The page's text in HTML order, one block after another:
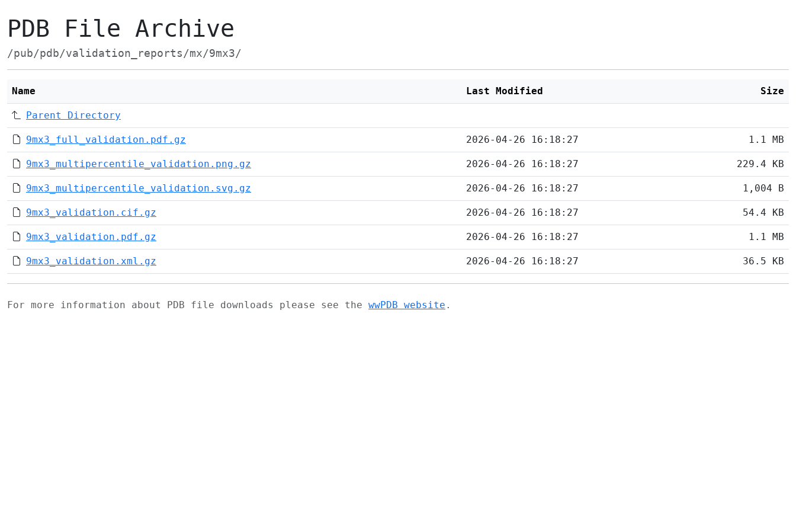
PDB File Archive
/pub/pdb/validation_reports/mx/9mx3/
Name Last Modified Size
Parent Directory
9mx3_full_validation.pdf.gz 2026-04-26 16:18:27 1.1 MB
9mx3_multipercentile_validation.png.gz 2026-04-26 16:18:27 229.4 KB
9mx3_multipercentile_validation.svg.gz 2026-04-26 16:18:27 1,004 B
9mx3_validation.cif.gz 2026-04-26 16:18:27 54.4 KB
9mx3_validation.pdf.gz 2026-04-26 16:18:27 1.1 MB
9mx3_validation.xml.gz 2026-04-26 16:18:27 36.5 KB
For more information about PDB file downloads please see the wwPDB website .